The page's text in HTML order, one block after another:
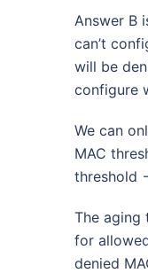
Answer B
can’t
will be
configure
We can
MAC
threshold
The aging
for
denied